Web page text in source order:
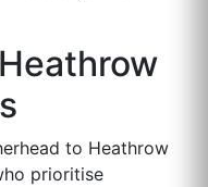
to Heathrow
prioritise